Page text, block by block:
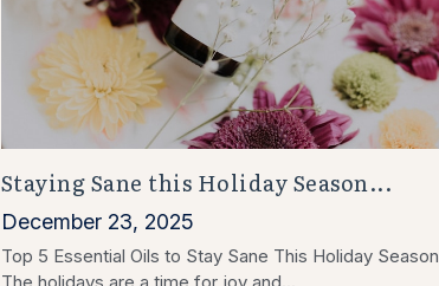
Staying Sane this Holiday Season...
December 23, 2025
Top 5 Essential Oils to Stay Sane This Holiday Season